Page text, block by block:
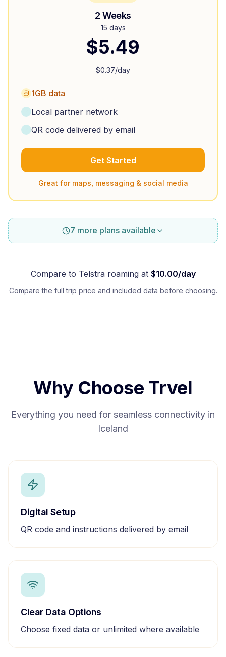
2 Weeks
15 days
$5.49
$0.37/day
1GB data
Local partner network
QR code delivered by email
Get Started
Great for maps, messaging & social media
7 more plans available
Compare to Telstraroaming at $10.00/day
Compare the full trip price and included data before choosing.
Why Choose Trvel
Everything you need for seamless connectivity in
Iceland
Digital Setup
QR code and instructions delivered by email
Clear Data Options
Choose fixed data or unlimited where available